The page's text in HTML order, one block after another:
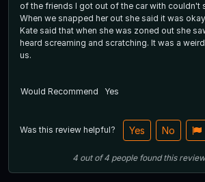
of the friends I got out of the car with couldn't
When we snapped her out she said it was
Kate said that when she was zoned out she
heard screaming and scratching. It was a
us.
Would Recommend
Yes
Was this review helpful? Yes No
4 out of4 people found this